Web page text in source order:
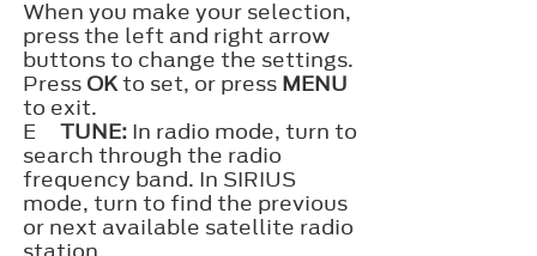
When you make your selection,
press the left and right arrow
buttons to change the settings.
Press OKto set, or press MENU
to exit.
E
TUNE: In radio mode, turn to
search through the radio
frequency band. In SIRIUS
mode, turn to find the previous
or next available satellite radio